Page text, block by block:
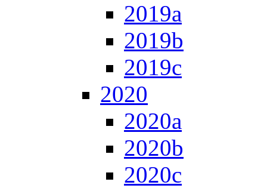
2019a
2019b
2019c
2020
2020a
2020b
2020c